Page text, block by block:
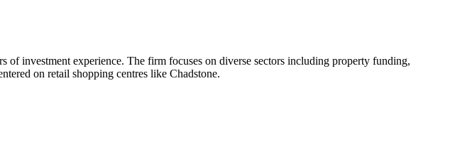
investment experience. The firm focuses on diverse sectors including property funding,
on retail shopping centres like Chadstone.